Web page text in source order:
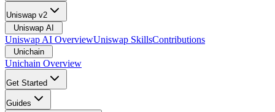
Uniswap v2
Uniswap AI
Uniswap AI OverviewUniswap SkillsContributions
Unichain
Unichain Overview
Get Started
Guides